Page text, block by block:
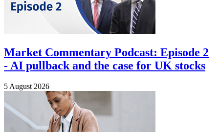
Market Commentary Podcast: Episode 2
- AI pullback and the case for UK stocks
5 August 2026